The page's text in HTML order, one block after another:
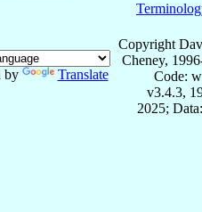
by Translate
Copyright
Cheney,
Code:
v3.4.3,
2025;